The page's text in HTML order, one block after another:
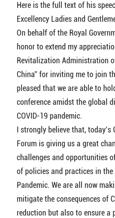
Here is the full text of his
Excellency Ladies and
On behalf of the Royal
honor to extend my
Revitalization Administration
China” for inviting me to join
pleased that we are able to
conference amidst the global
COVID-19 pandemic.
I strongly believe that, today’s
Forum is giving us a great
challenges and opportunities
of policies and practices in
Pandemic. We are all now
mitigate the consequences of
reduction but also to ensure a